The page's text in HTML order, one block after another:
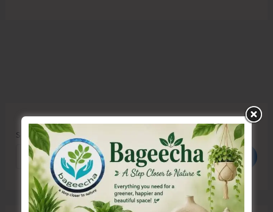
Search
Search